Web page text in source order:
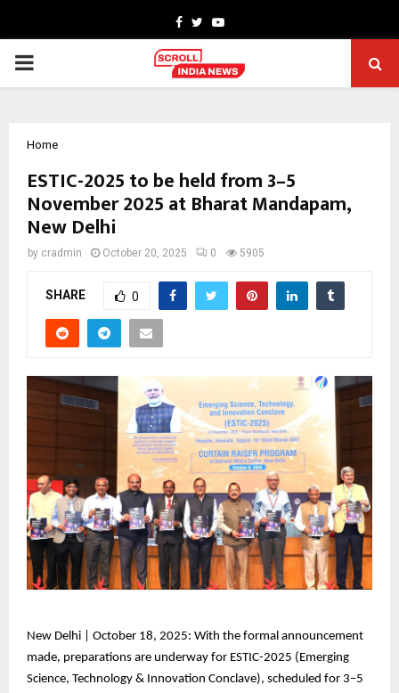
Facebook
TwitterYoutube
PRIMARY
Home
ESTIC-2025 to be held from 3–5
November 2025 at Bharat Mandapam,
New Delhi
by cradmin October 20, 2025 0 5905
SHARE 0
New Delhi | October 18, 2025: With the formal announcement
made, preparations are underway for ESTIC-2025 (Emerging
Science, Technology & Innovation Conclave), scheduled for 3–5